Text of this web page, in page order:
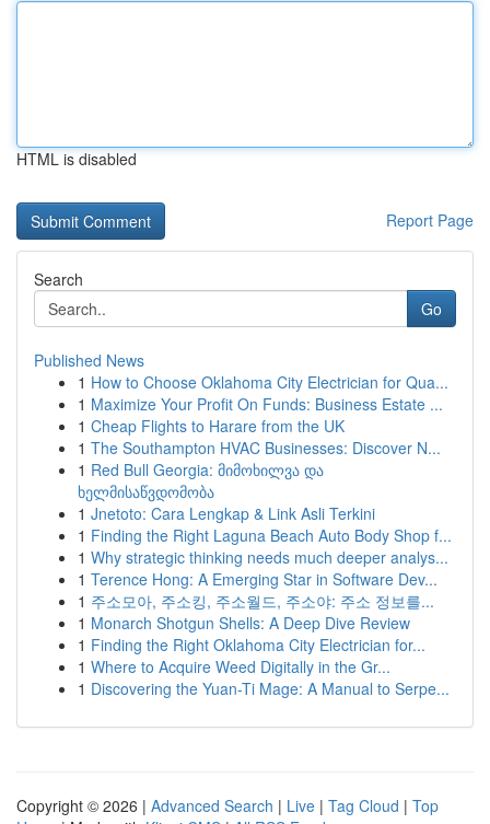
HTML is disabled
Report Page
Search
Go
Published News
1 How to Choose Oklahoma City Electrician for Qua...
1 Maximize Your Profit On Funds: Business Estate ...
1 Cheap Flights to Harare from the UK
1 The Southampton HVAC Businesses: Discover N...
1 Red Bull Georgia: მიმოხილვა და
ხელმისაწვდომობა
1 Jnetoto: Cara Lengkap & Link Asli Terkini
1 Finding the Right Laguna Beach Auto Body Shop f...
1 Why strategic thinking needs much deeper analys...
1 Terence Hong: A Emerging Star in Software Dev...
1 주소모아, 주소킹, 주소월드, 주소야: 주소 정보를...
1 Monarch Shotgun Shells: A Deep Dive Review
1 Finding the Right Oklahoma City Electrician for...
1 Where to Acquire Weed Digitally in the Gr...
1 Discovering the Yuan-Ti Mage: A Manual to Serpe...
Copyright © 2026 | Advanced Search | Live | Tag Cloud | Top